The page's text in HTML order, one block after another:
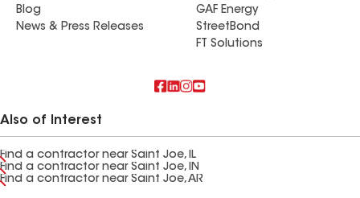
Blog
News & Press Releases
GAF Energy
StreetBond
FT Solutions
Also of Interest
Find a contractor near Saint Joe, IL
Find a contractor near Saint Joe, IN
Find a contractor near Saint Joe, AR